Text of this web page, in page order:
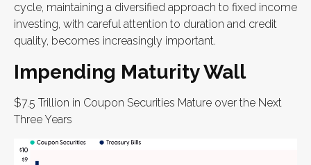
cycle, maintaining a diversified approach to fixed income
investing, with careful attention to duration and credit
quality, becomes increasingly important.
Impending Maturity Wall
$7.5 Trillion in Coupon Securities Mature over the Next
Three Years